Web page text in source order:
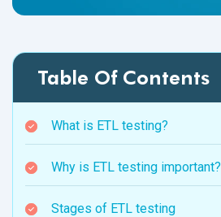
Table Of Contents
What is ETL testing?
Why is ETL testing important?
Stages of ETL testing